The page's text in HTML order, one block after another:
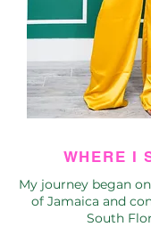
WHERE I
My journey began
of Jamaica and
South